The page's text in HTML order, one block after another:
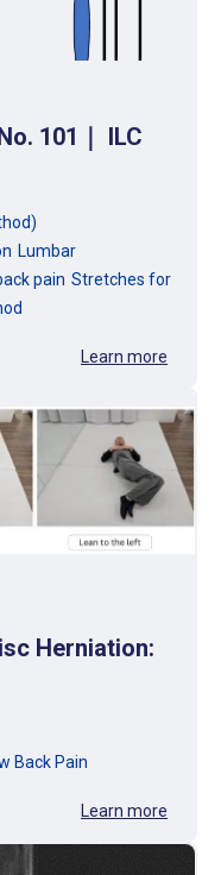
101｜ ILC
Lumbar
pain Stretches for
Learn more
Herniation:
Back Pain
Learn more